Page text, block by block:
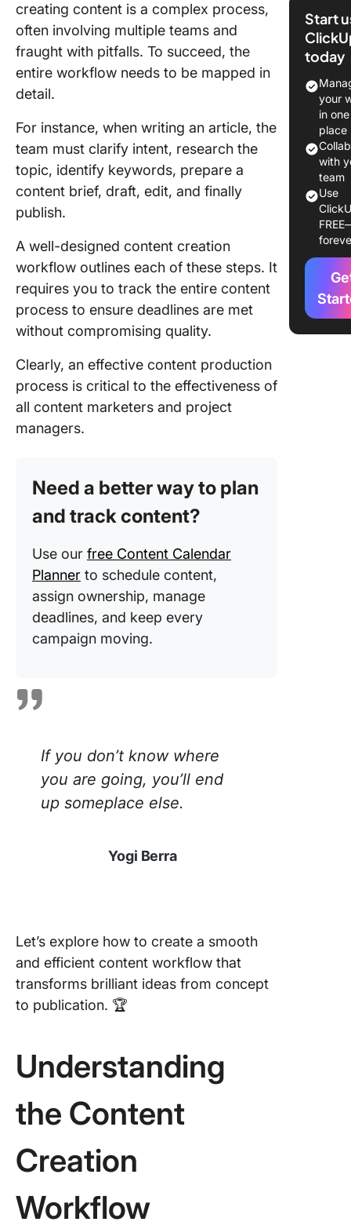
creating content is a complex process,
often involving multiple teams and
fraught with pitfalls. To succeed, the
entire workflow needs to be mapped in
detail.
For instance, when writing an article, the
team must clarify intent, research the
topic, identify keywords, prepare a
content brief, draft, edit, and finally
publish.
A well-designed content creation
workflow outlines each of these steps. It
requires you to track the entire content
process to ensure deadlines are met
without compromising quality.
Clearly, an effective content production
process is critical to the effectiveness of
all content marketers and project
managers.
Need a better way to plan
and track content?
Use our free Content Calendar
Planner to schedule content,
assign ownership, manage
deadlines, and keep every
campaign moving.
If you don’t know where
you are going, you’ll end
up someplace else.
Yogi Berra
Let’s explore how to create a smooth
and efficient content workflow that
transforms brilliant ideas from concept
to publication. 🏆
Understanding
the Content
Creation
Workflow
Creation
The
a
Key
of a
Types of
content
How to
Start
today
your
in one
place
with
team
Use